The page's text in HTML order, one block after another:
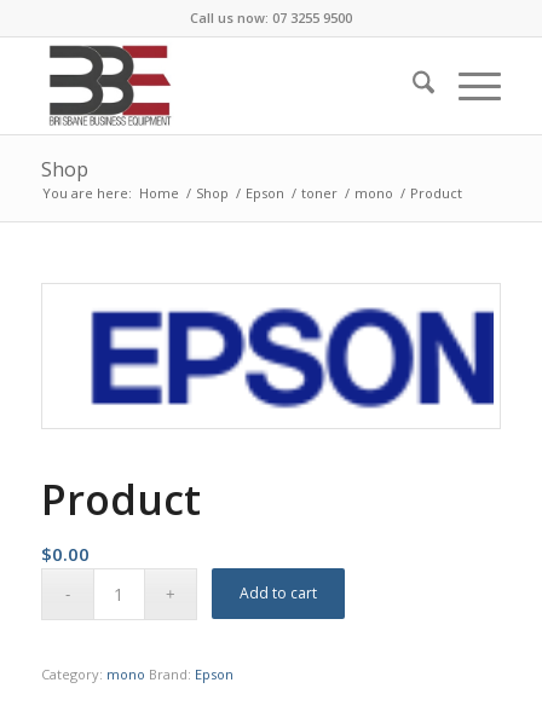
Call us now: 07 3255 9500
Shop
You are here: Home / Shop / Epson / toner / mono / Product
Product
$0.00
Add to cart
Category: mono Brand: Epson